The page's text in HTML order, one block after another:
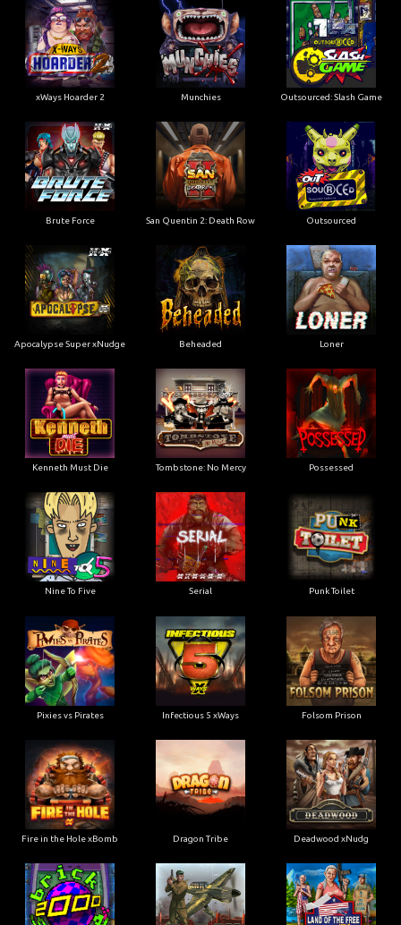
xWays Hoarder 2 Munchies Outsourced: Slash Game
Brute Force San Quentin 2: Death Row Outsourced
Apocalypse Super xNudge Beheaded Loner
Kenneth Must Die Tombstone: No Mercy Possessed
Nine To Five Serial Punk Toilet
Pixies vs Pirates Infectious 5 xWays Folsom Prison
Fire in the Hole xBomb Dragon Tribe Deadwood xNudg